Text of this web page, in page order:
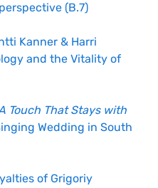
(B.7)
Kanner & Harri
and the Vitality of
Touch That Stays with
Wedding in South
of Grigoriy